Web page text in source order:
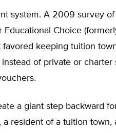
system. A 2009 survey
Choice
keeping tuition
of private or charter
a giant step backward
a resident of a tuition town,